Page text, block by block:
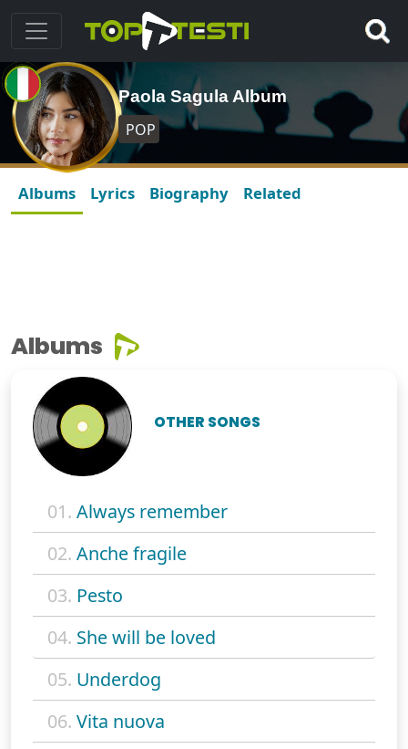
Paola Sagula Album
POP
Albums Lyrics Biography Related
Albums
OTHER SONGS
01. Always remember
02. Anche fragile
03. Pesto
04. She will be loved
05. Underdog
06. Vita nuova